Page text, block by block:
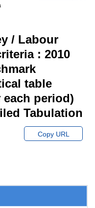
/ Labour
: 2010
table
period)
Tabulation
Copy URL